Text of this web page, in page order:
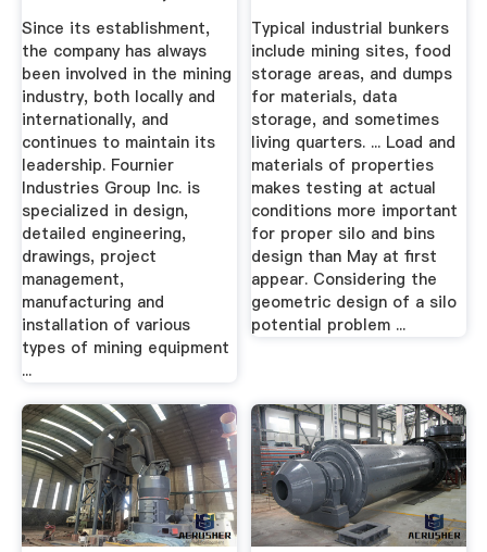
Bin ...
Since its establishment,
the company has always
been involved in the mining
industry, both locally and
internationally, and
continues to maintain its
leadership. Fournier
Industries Group Inc. is
specialized in design,
detailed engineering,
drawings, project
management,
manufacturing and
installation of various
types of mining equipment
...
And Bunkers
Typical industrial bunkers
include mining sites, food
storage areas, and dumps
for materials, data
storage, and sometimes
living quarters. ... Load and
materials of properties
makes testing at actual
conditions more important
for proper silo and bins
design than May at first
appear. Considering the
geometric design of a silo
potential problem ...